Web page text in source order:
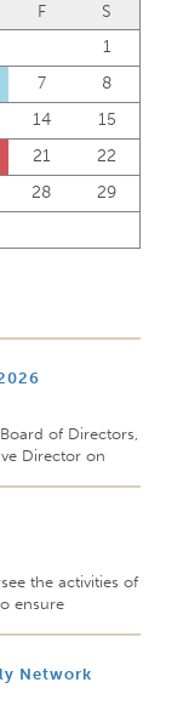
F
S
1
7
8
14
15
21
22
28
29
of Directors,
Director on
the activities of
ensure
Network